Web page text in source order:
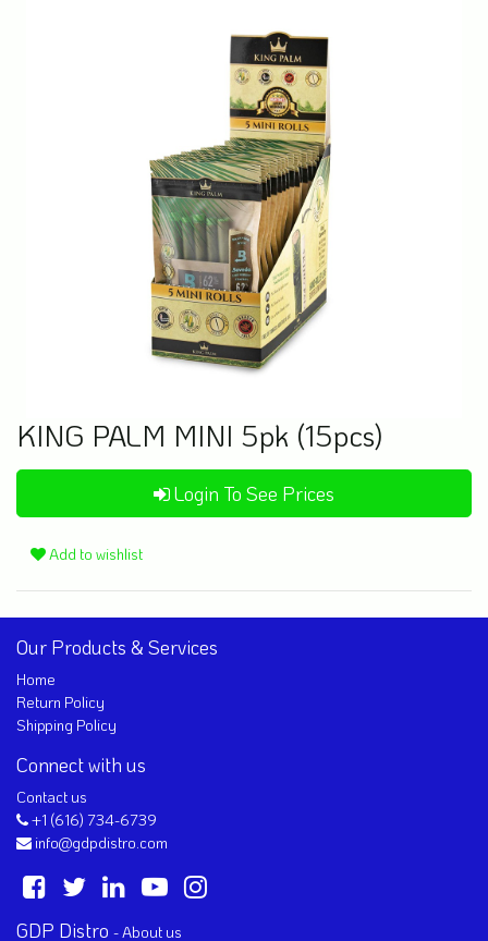
KING PALM MINI 5pk (15pcs)
Login To See Prices
Add to wishlist
Our Products & Services
Home
Return Policy
Shipping Policy
Connect with us
Contact us
+1 (616) 734-6739
info@gdpdistro.com
GDP Distro -About us